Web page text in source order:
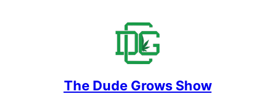
The Dude Grows Show